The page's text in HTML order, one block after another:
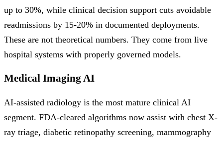
up to 30%, while clinical decision support cuts avoidable
readmissions by 15-20% in documented deployments.
These are not theoretical numbers. They come from live
hospital systems with properly governed models.
Medical Imaging AI
AI-assisted radiology is the most mature clinical AI
segment. FDA-cleared algorithms now assist with chest X-
ray triage, diabetic retinopathy screening, mammography